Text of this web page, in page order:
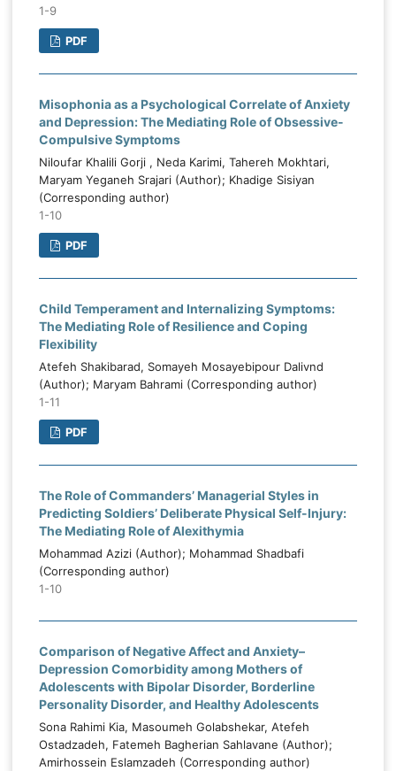
1-9
PDF
Misophonia as a Psychological Correlate of Anxiety
and Depression: The Mediating Role of Obsessive-
Compulsive Symptoms
Niloufar Khalili Gorji , Neda Karimi, Tahereh Mokhtari,
Maryam Yeganeh Srajari (Author); Khadige Sisiyan
(Corresponding author)
1-10
PDF
Child Temperament and Internalizing Symptoms:
The Mediating Role of Resilience and Coping
Flexibility
Atefeh Shakibarad, Somayeh Mosayebipour Dalivnd
(Author); Maryam Bahrami (Corresponding author)
1-11
PDF
The Role of Commanders’ Managerial Styles in
Predicting Soldiers’ Deliberate Physical Self-Injury:
The Mediating Role of Alexithymia
Mohammad Azizi (Author); Mohammad Shadbafi
(Corresponding author)
1-10
Comparison of Negative Affect and Anxiety–
Depression Comorbidity among Mothers of
Adolescents with Bipolar Disorder, Borderline
Personality Disorder, and Healthy Adolescents
Sona Rahimi Kia, Masoumeh Golabshekar, Atefeh
Ostadzadeh, Fatemeh Bagherian Sahlavane (Author);
Amirhossein Eslamzadeh (Corresponding author)